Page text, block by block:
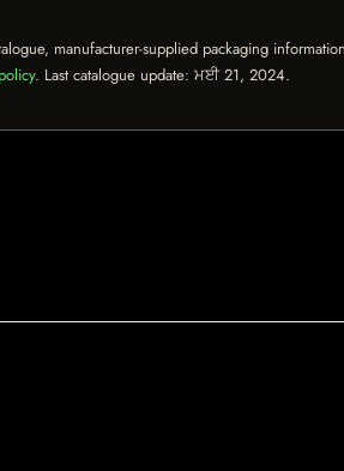
manufacturer-supplied packaging
. Last catalogue update: ਮਈ 21, 2024.